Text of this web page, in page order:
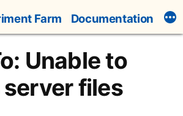
Farm Documentation
Unable to
files